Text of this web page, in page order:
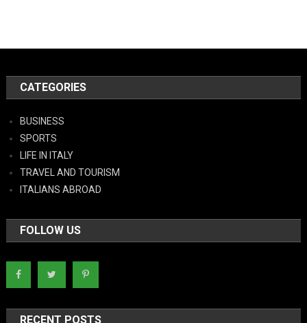
CATEGORIES
BUSINESS
SPORTS
LIFE IN ITALY
TRAVEL AND TOURISM
ITALIANS ABROAD
FOLLOW US
RECENT POSTS